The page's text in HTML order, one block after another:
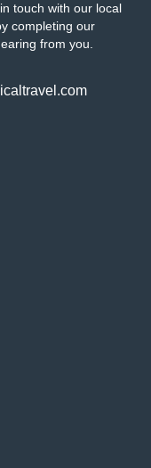
touch with our local
completing our
from you.